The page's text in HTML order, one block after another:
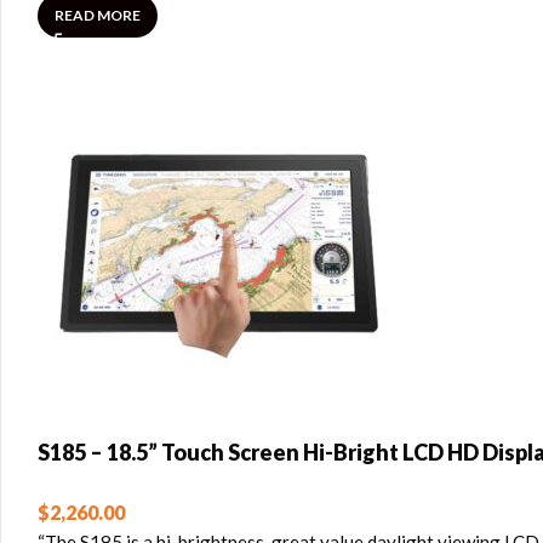
READ MORE
S185 – 18.5” Touch Screen Hi-Bright LCD HD
$2,260.00